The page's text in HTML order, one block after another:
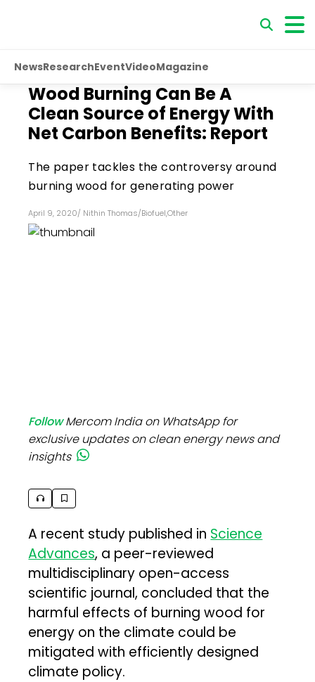
NewsResearchEventVideoMagazine
Wood Burning Can Be A
Clean Source of Energy With
Net Carbon Benefits: Report
The paper tackles the controversy around
burning wood for generating power
April 9, 2020/ Nithin Thomas/Biofuel,Other
FollowMercom India on WhatsApp for
exclusive updates on clean energy news and
insights
A recent study published in Science
Advances, a peer-reviewed
multidisciplinary open-access
scientific journal, concluded that the
harmful effects of burning wood for
energy on the climate could be
mitigated with efficiently designed
climate policy.